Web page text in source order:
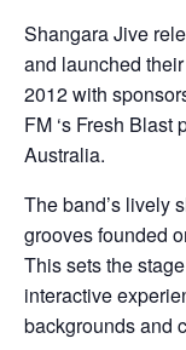
Shangara Jive
and launched
2012 with
FM ‘s Fresh
Australia.
The band’s lively
grooves founded
This sets the
interactive
backgrounds and